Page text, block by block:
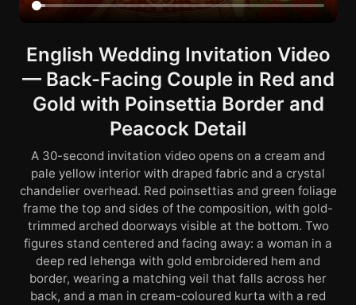
English Wedding Invitation Video
— Back-Facing Couple in Red and
Gold with Poinsettia Border and
Peacock Detail
A 30-second invitation video opens on a cream and
pale yellow interior with draped fabric and a crystal
chandelier overhead. Red poinsettias and green foliage
frame the top and sides of the composition, with gold-
trimmed arched doorways visible at the bottom. Two
figures stand centered and facing away: a woman in a
deep red lehenga with gold embroidered hem and
border, wearing a matching veil that falls across her
back, and a man in cream-coloured kurta with a red